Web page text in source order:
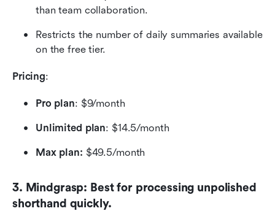
than team collaboration.
Restricts the number of daily summaries available
on the free tier.
Pricing:
Pro plan: $9/month
Unlimited plan: $14.5/month
Max plan: $49.5/month
3. Mindgrasp: Best for processing unpolished
shorthand quickly.